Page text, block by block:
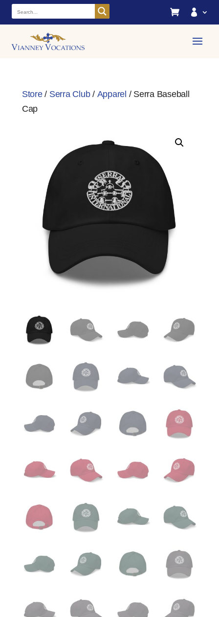
 
Store/ Serra Club/ Apparel / Serra Baseball
Cap